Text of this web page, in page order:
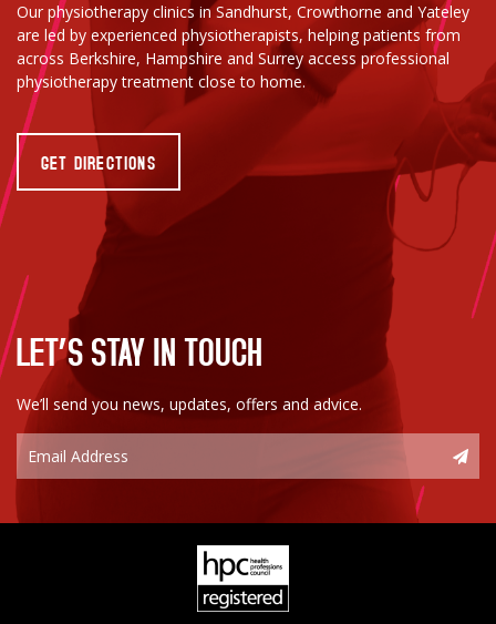
Our physiotherapy clinics in Sandhurst, Crowthorne and Yateley
are led by experienced physiotherapists, helping patients from
across Berkshire, Hampshire and Surrey access professional
physiotherapy treatment close to home.
GET DIRECTIONS
LET’S STAY IN TOUCH
We’ll send you news, updates, offers and advice.